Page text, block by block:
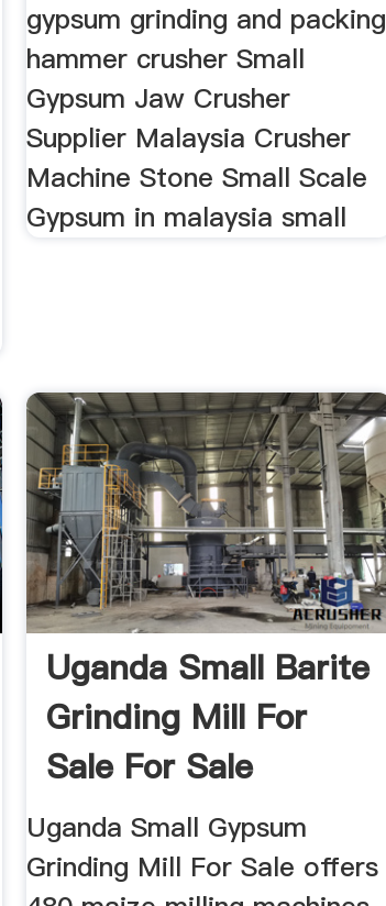
gypsum grinding and packing
hammer crusher Small
Gypsum Jaw Crusher
Supplier Malaysia Crusher
Machine Stone Small Scale
Gypsum in malaysia small
Uganda Small Barite
Grinding Mill For
Sale For Sale
Uganda Small Gypsum
Grinding Mill For Sale offers